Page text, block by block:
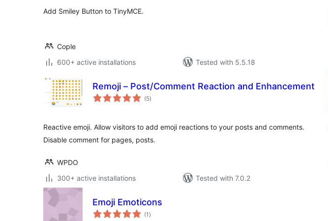
Add Smiley Button to TinyMCE.
Cople
600+ active installations
Tested with 5.5.18
Remoji – Post/Comment Reaction and Enhancement
(5total
ratings
)
Reactive emoji. Allow visitors to add emoji reactions to your posts and comments.
Disable comment for pages, posts.
WPDO
300+ active installations
Tested with 7.0.2
Emoji Emoticons
(1 total
ratings
)